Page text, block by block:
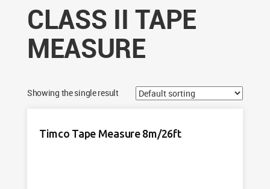
CLASS II TAPE
MEASURE
Showing the single result
Timco Tape Measure 8m/26ft